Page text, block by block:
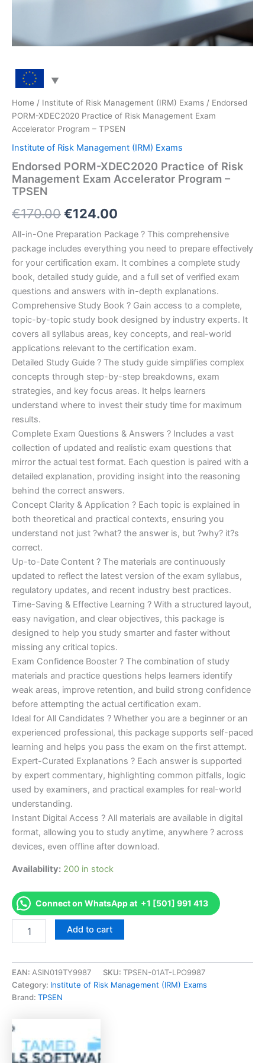
Home / Institute of Risk Management (IRM) Exams / Endorsed
PORM-XDEC2020 Practice of Risk Management Exam
Accelerator Program – TPSEN
Institute of Risk Management (IRM) Exams
Endorsed PORM-XDEC2020 Practice of Risk
Management Exam Accelerator Program –
TPSEN
€170.00Original
price
was:
€170.00.
€124.00
price
is:
€124.00.
All-in-One Preparation Package ? This comprehensive
package includes everything you need to prepare effectively
for your certification exam. It combines a complete study
book, detailed study guide, and a full set of verified exam
questions and answers with in-depth explanations.
Comprehensive Study Book ? Gain access to a complete,
topic-by-topic study book designed by industry experts. It
covers all syllabus areas, key concepts, and real-world
applications relevant to the certification exam.
Detailed Study Guide ? The study guide simplifies complex
concepts through step-by-step breakdowns, exam
strategies, and key focus areas. It helps learners
understand where to invest their study time for maximum
results.
Complete Exam Questions & Answers ? Includes a vast
collection of updated and realistic exam questions that
mirror the actual test format. Each question is paired with a
detailed explanation, providing insight into the reasoning
behind the correct answers.
Concept Clarity & Application ? Each topic is explained in
both theoretical and practical contexts, ensuring you
understand not just ?what? the answer is, but ?why? it?s
correct.
Up-to-Date Content ? The materials are continuously
updated to reflect the latest version of the exam syllabus,
regulatory updates, and recent industry best practices.
Time-Saving & Effective Learning ? With a structured layout,
easy navigation, and clear objectives, this package is
designed to help you study smarter and faster without
missing any critical topics.
Exam Confidence Booster ? The combination of study
materials and practice questions helps learners identify
weak areas, improve retention, and build strong confidence
before attempting the actual certification exam.
Ideal for All Candidates ? Whether you are a beginner or an
experienced professional, this package supports self-paced
learning and helps you pass the exam on the first attempt.
Expert-Curated Explanations ? Each answer is supported
by expert commentary, highlighting common pitfalls, logic
used by examiners, and practical examples for real-world
understanding.
Instant Digital Access ? All materials are available in digital
format, allowing you to study anytime, anywhere ? across
devices, even offline after download.
Availability: 200 in stock
Connect on WhatsApp at +1 [501] 991 413
PORM-
Practice
of
Risk
Management
Program
TPSEN
Add to cart
EAN: ASIN019TY9987 SKU: TPSEN-01AT-LPO9987
Category: Institute of Risk Management (IRM) Exams
Brand: TPSEN